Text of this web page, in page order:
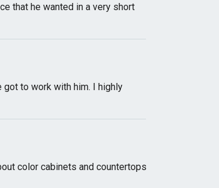
that he wanted in a very short
to work with him. I highly
color cabinets and countertops